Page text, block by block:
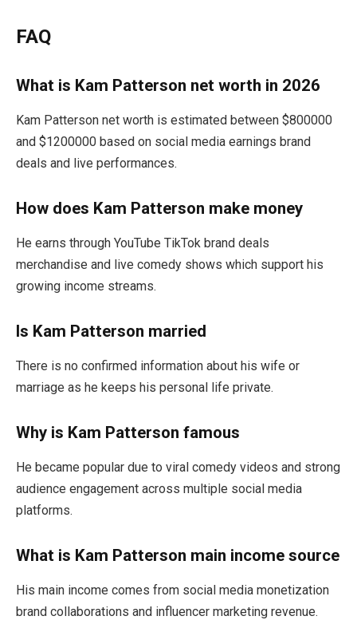
FAQ
What is Kam Patterson net worth in 2026
Kam Patterson net worth is estimated between $800000
and $1200000 based on social media earnings brand
deals and live performances.
How does Kam Patterson make money
He earns through YouTube TikTok brand deals
merchandise and live comedy shows which support his
growing income streams.
Is Kam Patterson married
There is no confirmed information about his wife or
marriage as he keeps his personal life private.
Why is Kam Patterson famous
He became popular due to viral comedy videos and strong
audience engagement across multiple social media
platforms.
What is Kam Patterson main income source
His main income comes from social media monetization
brand collaborations and influencer marketing revenue.